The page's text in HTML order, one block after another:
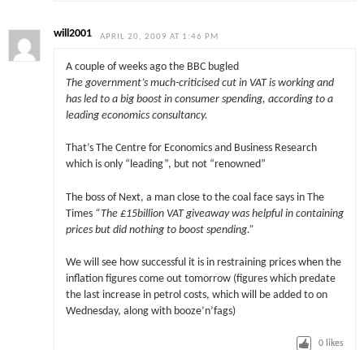
will2001 APRIL 20, 2009 AT 1:46 PM
A couple of weeks ago the BBC bugled
The government’s much-criticised cut in VAT is working and
has led to a big boost in consumer spending, according to a
leading economics consultancy.
That’s The Centre for Economics and Business Research
which is only “leading”, but not “renowned”
The boss of Next, a man close to the coal face says in The
Times “The £15billion VAT giveaway was helpful in containing
prices but did nothing to boost spending.”
We will see how successful it is in restraining prices when the
inflation figures come out tomorrow (figures which predate
the last increase in petrol costs, which will be added to on
Wednesday, along with booze’n’fags)
0 likes